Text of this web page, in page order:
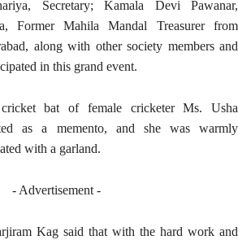
Secretary; Kamala Devi Pawanar,
Former Mahila Mandal Treasurer from
along with other society members and
in this grand event.
bat of female cricketer Ms. Usha
as a memento, and she was warmly
with a garland.
- Advertisement -
Kag said that with the hard work and